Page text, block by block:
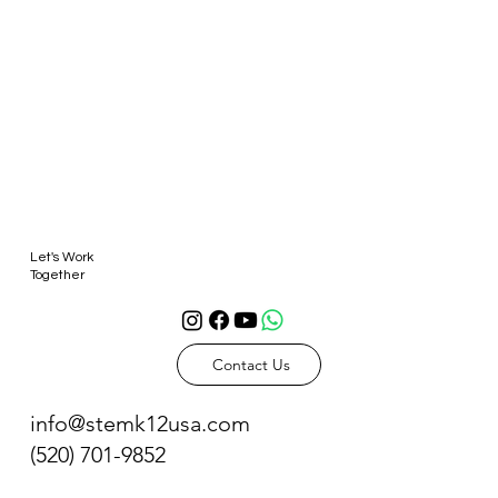
Let's Work
Together
Contact Us
info@stemk12usa.com
(520) 701-9852